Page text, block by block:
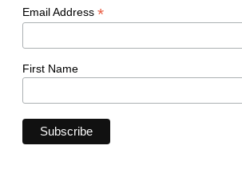
Email Address *
First Name